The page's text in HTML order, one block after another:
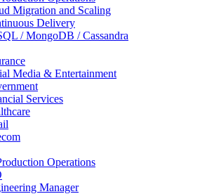
Migration and Scaling
Delivery
/ MongoDB / Cassandra
Media & Entertainment
Services
Operations
Manager